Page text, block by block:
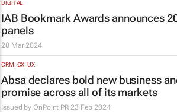
DIGITAL
IAB Bookmark Awards announces
panels
28 Mar 2024
CRM, CX, UX
Absa declares bold new business
promise across all of its markets
Issued byOnPoint PR 23 Feb 2024